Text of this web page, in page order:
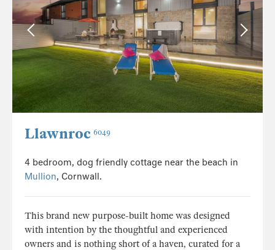
Llawnroc 6049
4 bedroom, dog friendly cottage near the beach in
Mullion, Cornwall.
This brand new purpose-built home was designed
with intention by the thoughtful and experienced
owners and is nothing short of a haven, curated for a